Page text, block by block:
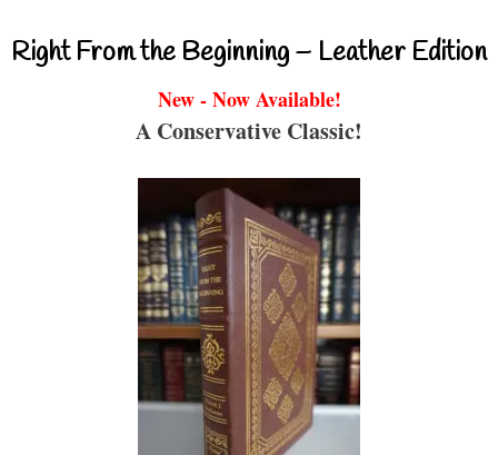
Right From the Beginning – Leather Edition
New - Now Available!
A Conservative Classic!